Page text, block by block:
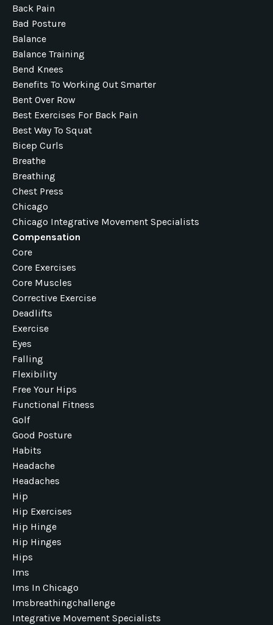
Back Pain
Bad Posture
Balance
Balance Training
Bend Knees
Benefits To Working Out Smarter
Bent Over Row
Best Exercises For Back Pain
Best Way To Squat
Bicep Curls
Breathe
Breathing
Chest Press
Chicago
Chicago Integrative Movement Specialists
Compensation
Core
Core Exercises
Core Muscles
Corrective Exercise
Deadlifts
Exercise
Eyes
Falling
Flexibility
Free Your Hips
Functional Fitness
Golf
Good Posture
Habits
Headache
Headaches
Hip
Hip Exercises
Hip Hinge
Hip Hinges
Hips
Ims
Ims In Chicago
Imsbreathingchallenge
Integrative Movement Specialists